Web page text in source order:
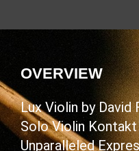
OVERVIEW
Lux Violin by
Solo Violin
Unparalleled